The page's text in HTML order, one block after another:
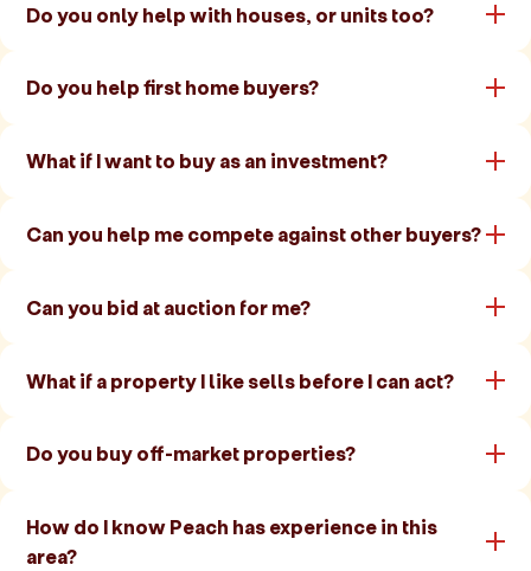
Do you only help with houses, or units too?
Do you help first home buyers?
What if I want to buy as an investment?
Can you help me compete against other buyers?
Can you bid at auction for me?
What if a property I like sells before I can act?
Do you buy off-market properties?
How do I know Peach has experience in this
area?